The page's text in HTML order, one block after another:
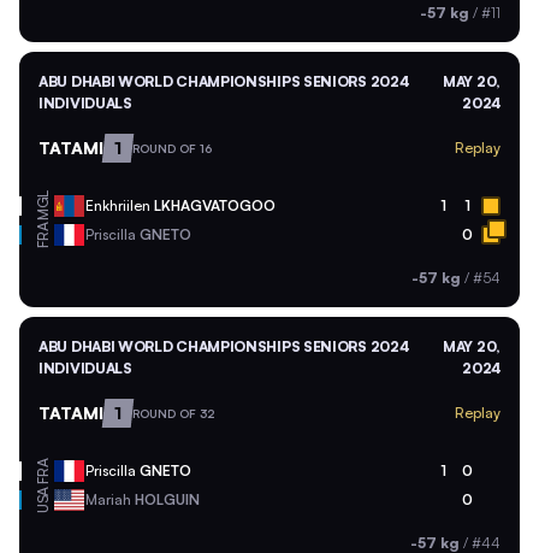
-57 kg / #11
ABU DHABI WORLD CHAMPIONSHIPS SENIORS 2024
INDIVIDUALS
MAY 20,
2024
TATAMI 1 ROUND OF 16 Replay
MGL Enkhriilen LKHAGVATOGOO 1 1
FRA Priscilla GNETO 0
-57 kg / #54
ABU DHABI WORLD CHAMPIONSHIPS SENIORS 2024
INDIVIDUALS
MAY 20,
2024
TATAMI 1 ROUND OF 32 Replay
FRA Priscilla GNETO 1 0
USA Mariah HOLGUIN 0
-57 kg / #44